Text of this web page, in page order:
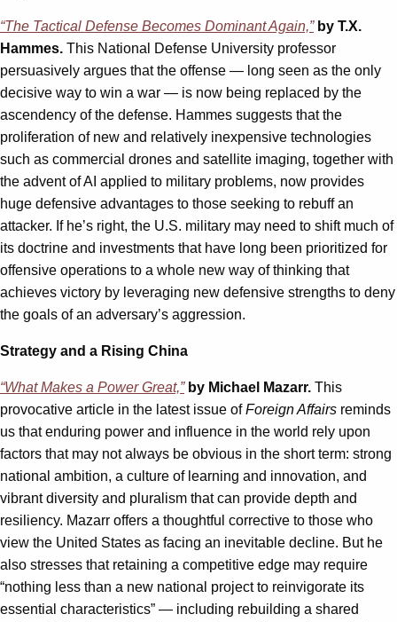
“The Tactical Defense Becomes Dominant Again,”by T.X.
Hammes. This National Defense University professor
persuasively argues that the offense — long seen as the only
decisive way to win a war — is now being replaced by the
ascendency of the defense. Hammes suggests that the
proliferation of new and relatively inexpensive technologies
such as commercial drones and satellite imaging, together with
the advent of AI applied to military problems, now provides
huge defensive advantages to those seeking to rebuff an
attacker. If he’s right, the U.S. military may need to shift much of
its doctrine and investments that have long been prioritized for
offensive operations to a whole new way of thinking that
achieves victory by leveraging new defensive strengths to deny
the goals of an adversary’s aggression.
Strategy and a Rising China
“What Makes a Power Great,”by Michael Mazarr. This
provocative article in the latest issue ofForeign Affairs reminds
us that enduring power and influence in the world rely upon
factors that may not always be obvious in the short term: strong
national ambition, a culture of learning and innovation, and
vibrant diversity and pluralism that can provide depth and
resiliency. Mazarr offers a thoughtful corrective to those who
view the United States as facing an inevitable decline. But he
also stresses that retaining a competitive edge may require
“nothing less than a new national project to reinvigorate its
essential characteristics” — including rebuilding a shared